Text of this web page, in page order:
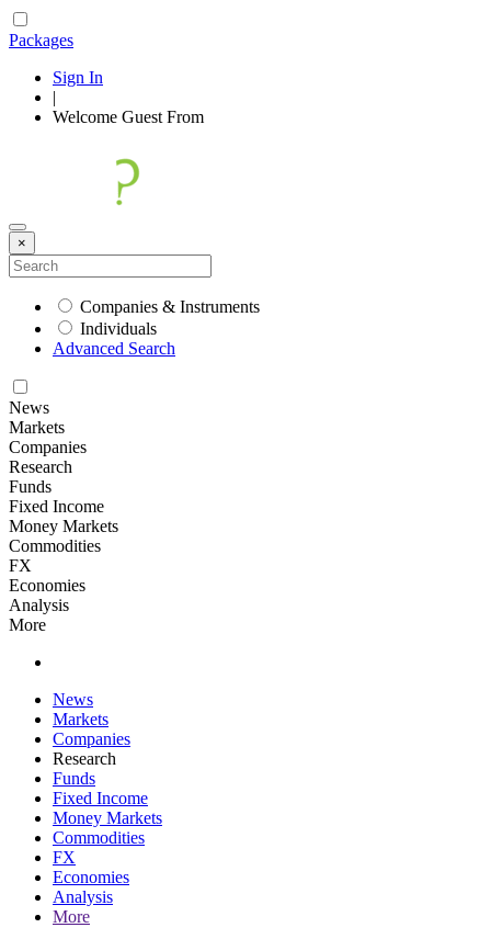
Packages
Sign In
|
Welcome Guest From
×
Companies & Instruments
Individuals
Advanced Search
News
Markets
Companies
Research
Funds
Fixed Income
Money Markets
Commodities
FX
Economies
Analysis
More
News
Markets
Companies
Research
Funds
Fixed Income
Money Markets
Commodities
FX
Economies
Analysis
More